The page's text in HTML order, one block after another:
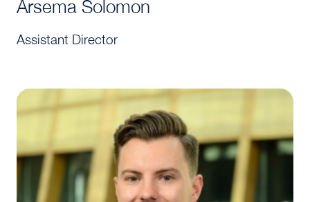
Arsema Solomon
Assistant Director
Joe Jasper